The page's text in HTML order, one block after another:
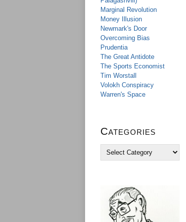
Marginal Revolution
Money Illusion
Newmark's Door
Overcoming Bias
Prudentia
The Great Antidote
The Sports Economist
Tim Worstall
Volokh Conspiracy
Warren's Space
Categories